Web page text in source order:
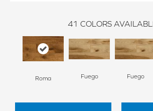
41 COLORS
Roma Fuego Fuego